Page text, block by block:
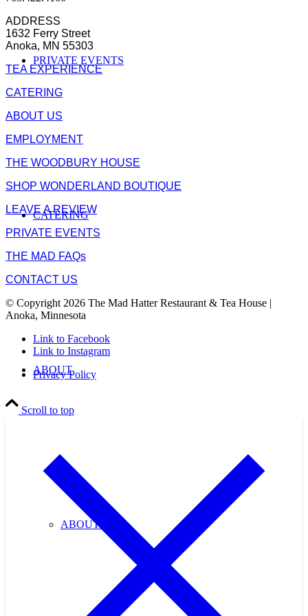
PRIVATE EVENTS
CATERING
ABOUT
ABOUT US
ADDRESS
1632 Ferry Street
Anoka, MN 55303
TEA EXPERIENCE
CATERING
ABOUT US
EMPLOYMENT
THE WOODBURY HOUSE
SHOP WONDERLAND BOUTIQUE
LEAVE A REVIEW
PRIVATE EVENTS
THE MAD FAQs
CONTACT US
© Copyright 2026 The Mad Hatter Restaurant & Tea House |
Anoka, Minnesota
Link to Facebook
Link to Instagram
Privacy Policy
Scroll to top